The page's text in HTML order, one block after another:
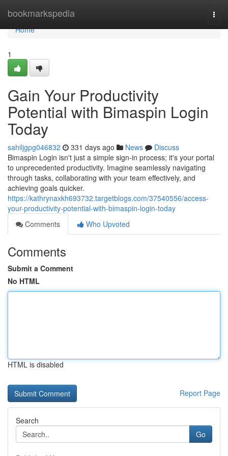
bookmarkspedia
Home
Home
1
Gain Your Productivity
Potential with Bimaspin Login
Today
sahiljgpg046832 331 days ago News
Discuss
Bimaspin Login isn't just a simple sign-in process; it's your portal
to unprecedented productivity. Imagine seamlessly navigating
through tasks, collaborating with your team effectively, and
achieving goals quicker.
https://kathrynaxkh693732.targetblogs.com/37540556/access-
your-productivity-potential-with-bimaspin-login-today
Comments
Who Upvoted
Comments
Submit a Comment
No HTML
HTML is disabled
Report Page
Search
Go